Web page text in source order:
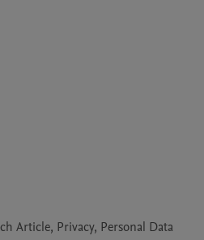
Article, Privacy, Personal Data